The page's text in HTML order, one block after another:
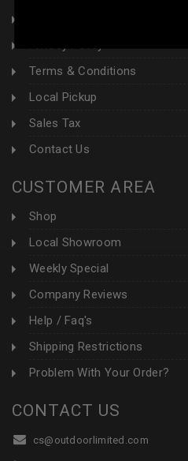
Privacy Policy
Terms & Conditions
Local Pickup
Sales Tax
Contact Us
CUSTOMER AREA
Shop
Local Showroom
Weekly Special
Company Reviews
Help / Faq's
Shipping Restrictions
Problem With Your Order?
CONTACT US
cs@outdoorlimited.com